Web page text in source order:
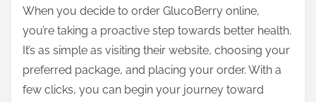
When you decide to order GlucoBerry online,
you’re taking a proactive step towards better health.
It’s as simple as visiting their website, choosing your
preferred package, and placing your order. With a
few clicks, you can begin your journey toward